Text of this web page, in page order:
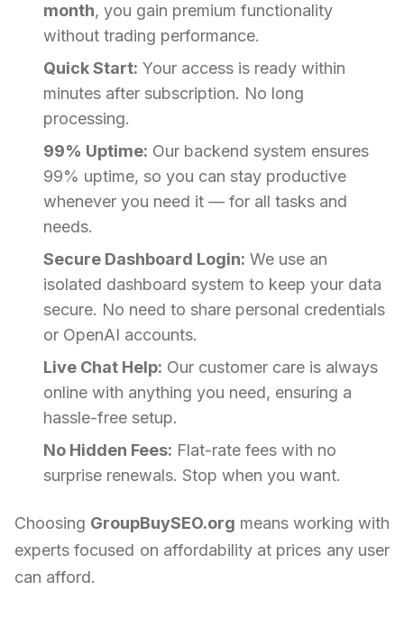
month, you gain premium functionality
without trading performance.
Quick Start: Your access is ready within
minutes after subscription. No long
processing.
99% Uptime: Our backend system ensures
99% uptime, so you can stay productive
whenever you need it — for all tasks and
needs.
Secure Dashboard Login: We use an
isolated dashboard system to keep your data
secure. No need to share personal credentials
or OpenAI accounts.
Live Chat Help: Our customer care is always
online with anything you need, ensuring a
hassle-free setup.
No Hidden Fees: Flat-rate fees with no
surprise renewals. Stop when you want.
Choosing GroupBuySEO.org means working with
experts focused on affordability at prices any user
can afford.